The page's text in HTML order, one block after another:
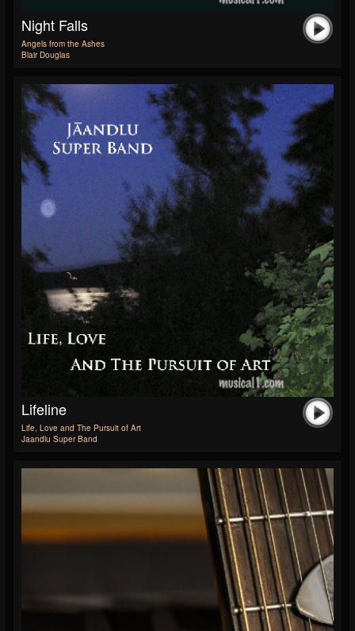
Night Falls
Angels from the Ashes
Blair Douglas
Lifeline
Life, Love and The Pursuit of Art
Jaandlu Super Band